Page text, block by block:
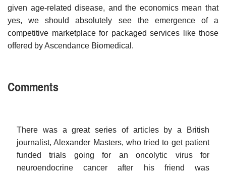
given age-related disease, and the economics mean that
yes, we should absolutely see the emergence of a
competitive marketplace for packaged services like those
offered by Ascendance Biomedical.
Comments
There was a great series of articles by a British
journalist, Alexander Masters, who tried to get patient
funded trials going for an oncolytic virus for
neuroendocrine cancer after his friend was